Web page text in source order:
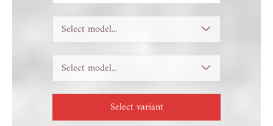
Select model...
Select model...